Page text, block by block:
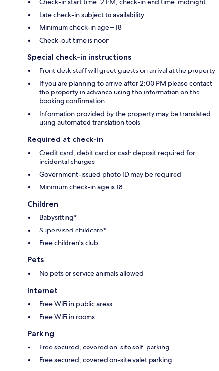
Check-in start time: 2 PM; check-in end time: midnight
Late check-in subject to availability
Minimum check-in age – 18
Check-out time is noon
Special check-in instructions
Front desk staff will greet guests on arrival at the property
If you are planning to arrive after 2:00 PM please contact
the property in advance using the information on the
booking confirmation
Information provided by the property may be translated
using automated translation tools
Required at check-in
Credit card, debit card or cash deposit required for
incidental charges
Government-issued photo ID may be required
Minimum check-in age is 18
Children
Babysitting*
Supervised childcare*
Free children's club
Pets
No pets or service animals allowed
Internet
Free WiFi in public areas
Free WiFi in rooms
Parking
Free secured, covered on-site self-parking
Free secured, covered on-site valet parking